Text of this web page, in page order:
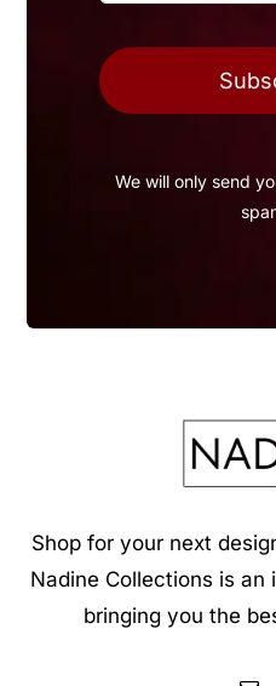
We will only send
Shop for your next
Nadine Collections is an
bringing you the